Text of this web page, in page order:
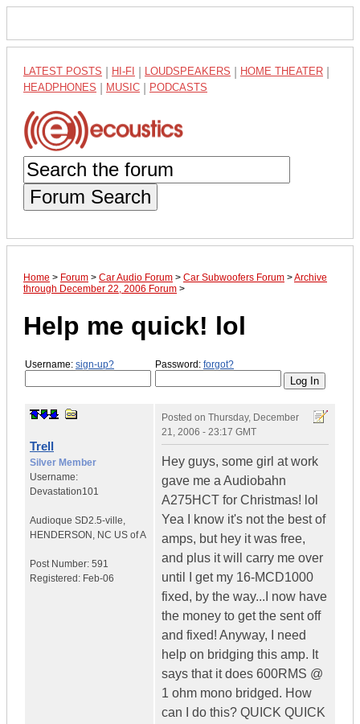
LATEST POSTS HI-FI LOUDSPEAKERS HOME THEATER
HEADPHONES MUSIC PODCASTS
Forum Search
Home > Forum > Car Audio Forum > Car Subwoofers Forum >Archive
through December 22, 2006 Forum >
Help me quick! lol
Username: sign-up? Password: forgot?
Trell
Silver Member
Username:
Devastation101
Audioque SD2.5-ville,
HENDERSON, NC US of A
Post Number: 591
Registered: Feb-06
Posted on Thursday, December
21, 2006 - 23:17 GMT
Hey guys, some girl at work
gave me a Audiobahn
A275HCT for Christmas! lol
Yea I know it's not the best of
amps, but hey it was free,
and plus it will carry me over
until I get my 16-MCD1000
fixed, by the way...I now have
the money to get the sent off
and fixed! Anyway, I need
help on bridging this amp. It
says that it does 600RMS @
1 ohm mono bridged. How
can I do this? QUICK QUICK